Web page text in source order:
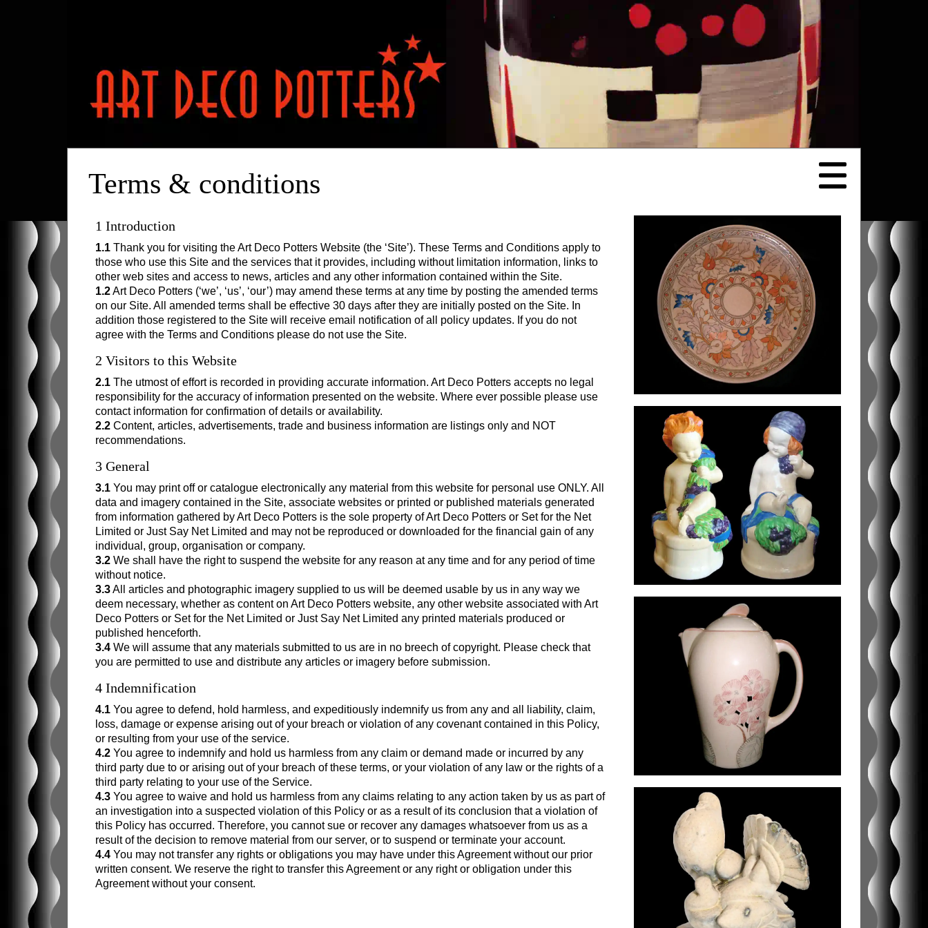
RESOURCES
Clarice Cliff
Susie Cooper
Percy Metcalfe
Charlotte Rhead
Frederick Rhead
Phoebe Stabler
CONTACT
Terms & conditions
1 Introduction
1.1 Thank you for visiting the Art Deco Potters Website (the ‘Site’). These Terms and Conditions apply to
those who use this Site and the services that it provides, including without limitation information, links to
other web sites and access to news, articles and any other information contained within the Site.
1.2Art Deco Potters (‘we’, ‘us’, ‘our’) may amend these terms at any time by posting the amended terms
on our Site. All amended terms shall be effective 30 days after they are initially posted on the Site. In
addition those registered to the Site will receive email notification of all policy updates. If you do not
agree with the Terms and Conditions please do not use the Site.
2 Visitors to this Website
2.1 The utmost of effort is recorded in providing accurate information. Art Deco Potters accepts no legal
responsibility for the accuracy of information presented on the website. Where ever possible please use
contact information for confirmation of details or availability.
2.2 Content, articles, advertisements, trade and business information are listings only and NOT
recommendations.
3 General
3.1 You may print off or catalogue electronically any material from this website for personal use ONLY. All
data and imagery contained in the Site, associate websites or printed or published materials generated
from information gathered by Art Deco Potters is the sole property of Art Deco Potters or Set for the Net
Limited or Just Say Net Limited and may not be reproduced or downloaded for the financial gain of any
individual, group, organisation or company.
3.2 We shall have the right to suspend the website for any reason at any time and for any period of time
without notice.
3.3All articles and photographic imagery supplied to us will be deemed usable by us in any way we
deem necessary, whether as content on Art Deco Potters website, any other website associated with Art
Deco Potters or Set for the Net Limited or Just Say Net Limited any printed materials produced or
published henceforth.
3.4 We will assume that any materials submitted to us are in no breech of copyright. Please check that
you are permitted to use and distribute any articles or imagery before submission.
4 Indemnification
4.1 You agree to defend, hold harmless, and expeditiously indemnify us from any and all liability, claim,
loss, damage or expense arising out of your breach or violation of any covenant contained in this Policy,
or resulting from your use of the service.
4.2 You agree to indemnify and hold us harmless from any claim or demand made or incurred by any
third party due to or arising out of your breach of these terms, or your violation of any law or the rights of a
third party relating to your use of the Service.
4.3 You agree to waive and hold us harmless from any claims relating to any action taken by us as part of
an investigation into a suspected violation of this Policy or as a result of its conclusion that a violation of
this Policy has occurred. Therefore, you cannot sue or recover any damages whatsoever from us as a
result of the decision to remove material from our server, or to suspend or terminate your account.
4.4 You may not transfer any rights or obligations you may have under this Agreement without our prior
written consent. We reserve the right to transfer this Agreement or any right or obligation under this
Agreement without your consent.